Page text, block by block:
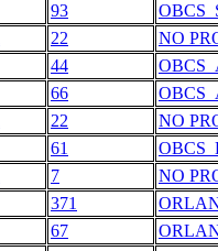
93
22
NO
44
66
22
NO
61
7
NO
371
67